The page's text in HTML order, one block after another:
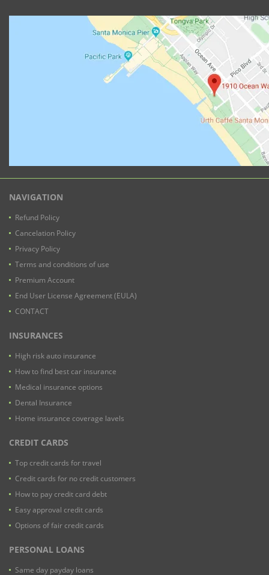
NAVIGATION
Refund Policy
Cancelation Policy
Privacy Policy
Terms and conditions of use
Premium Account
End User License Agreement (EULA)
CONTACT
INSURANCES
High risk auto insurance
How to find best car insurance
Medical insurance options
Dental Insurance
Home insurance coverage lavels
CREDIT CARDS
Top credit cards for travel
Credit cards for no credit customers
How to pay credit card debt
Easy approval credit cards
Options of fair credit cards
PERSONAL LOANS
Same day payday loans